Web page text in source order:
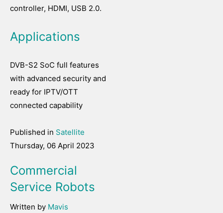
controller, HDMI, USB 2.0.
Applications
DVB-S2 SoC full features
with advanced security and
ready for IPTV/OTT
connected capability
Published in Satellite
Thursday, 06 April 2023
Commercial
Service Robots
Written by Mavis